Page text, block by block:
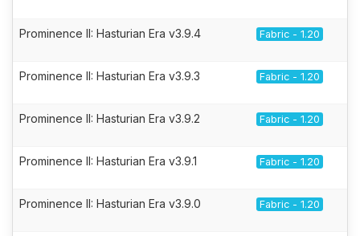
Prominence II: Hasturian Era v3.9.4 Fabric - 1.20
Prominence II: Hasturian Era v3.9.3 Fabric - 1.20
Prominence II: Hasturian Era v3.9.2 Fabric - 1.20
Prominence II: Hasturian Era v3.9.1 Fabric - 1.20
Prominence II: Hasturian Era v3.9.0 Fabric - 1.20